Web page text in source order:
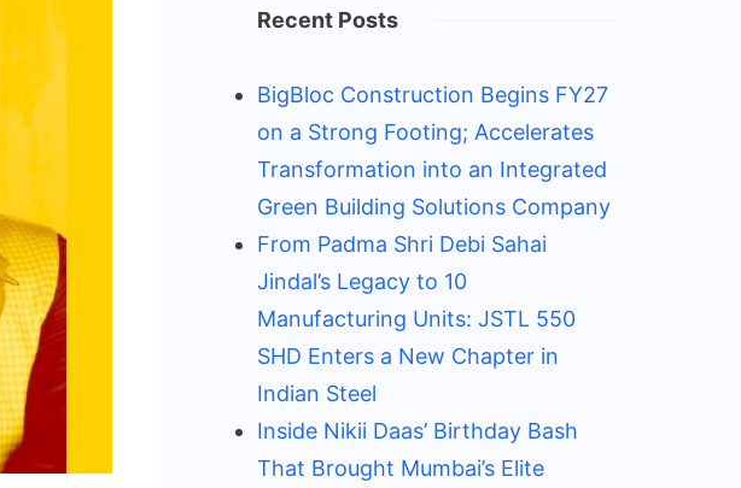
Recent Posts
BigBloc Construction Begins FY27
on a Strong Footing; Accelerates
Transformation into an Integrated
Green Building Solutions Company
From Padma Shri Debi Sahai
Jindal’s Legacy to 10
Manufacturing Units: JSTL 550
SHD Enters a New Chapter in
Indian Steel
Inside Nikii Daas’ Birthday Bash
That Brought Mumbai’s Elite